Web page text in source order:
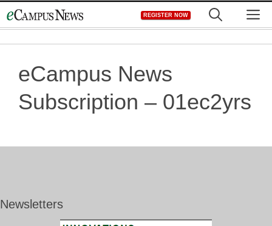
to
REGISTER NOW
eCampus News
Subscription – 01ec2yrs
Newsletters